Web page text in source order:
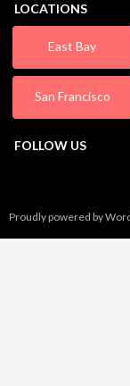
LOCATIONS
East Bay
San Francisco
FOLLOW US
Proudly powered by